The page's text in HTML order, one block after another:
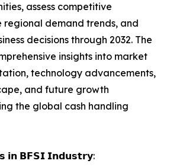
assess competitive
regional demand trends, and
decisions through 2032. The
insights into market
technology advancements,
and future growth
the global cash handling
𝗶𝗻 𝗕𝗙𝗦𝗜 𝗜𝗻𝗱𝘂𝘀𝘁𝗿𝘆: